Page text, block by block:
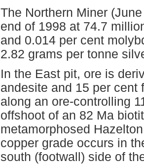
The Northern Miner
end of 1998 at 74.7
and 0.014 per cent
2.82 grams per tonne
In the East pit, ore is
andesite and 15 per cent
along an ore-controlling
offshoot of an 82 Ma
metamorphosed
copper grade occurs in
south (footwall) side of